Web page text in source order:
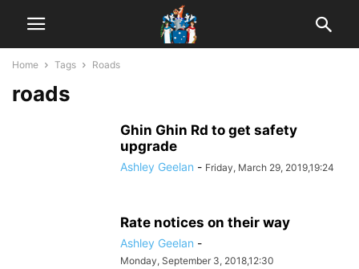
Home Tags Roads
roads
Ghin Ghin Rd to get safety
upgrade
Ashley Geelan - Friday, March 29, 2019,19:24
Rate notices on their way
Ashley Geelan -
Monday, September 3, 2018,12:30